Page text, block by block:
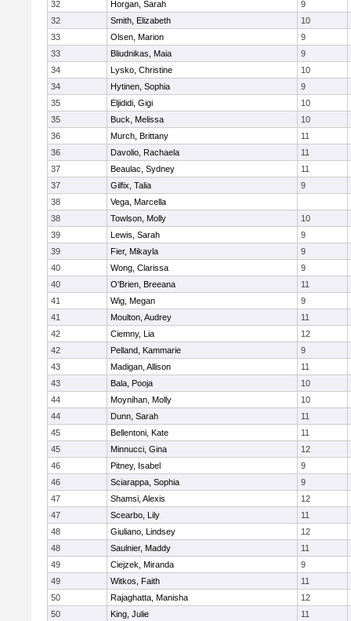
32 Horgan, Sarah
9
32
Smith, Elizabeth
10
33
Olsen, Marion
9
33
Bliudnikas, Maia
9
34
Lysko, Christine
10
34
Hytinen, Sophia
9
35
Eljididi, Gigi
10
35
Buck, Melissa
10
36
Murch, Brittany
11
36
Davolio, Rachaela
11
37
Beaulac, Sydney
11
37
Gilfix, Talia
9
38
Vega, Marcella
38
Towlson, Molly
10
39
Lewis, Sarah
9
39
Fier, Mikayla
9
40
Wong, Clarissa
9
40
O'Brien, Breeana
11
41
Wig, Megan
9
41
Moulton, Audrey
11
42
Ciemny, Lia
12
42
Pelland, Kammarie
9
43
Madigan, Allison
11
43
Bala, Pooja
10
44
Moynihan, Molly
10
44
Dunn, Sarah
11
45
Bellentoni, Kate
11
45
Minnucci, Gina
12
46
Pitney, Isabel
9
46
Sciarappa, Sophia
9
47
Shamsi, Alexis
12
47
Scearbo, Lily
11
48
Giuliano, Lindsey
12
48
Saulnier, Maddy
11
49
Ciejzek, Miranda
9
49
Witkos, Faith
11
50
Rajaghatta, Manisha
12
50
King, Julie
11